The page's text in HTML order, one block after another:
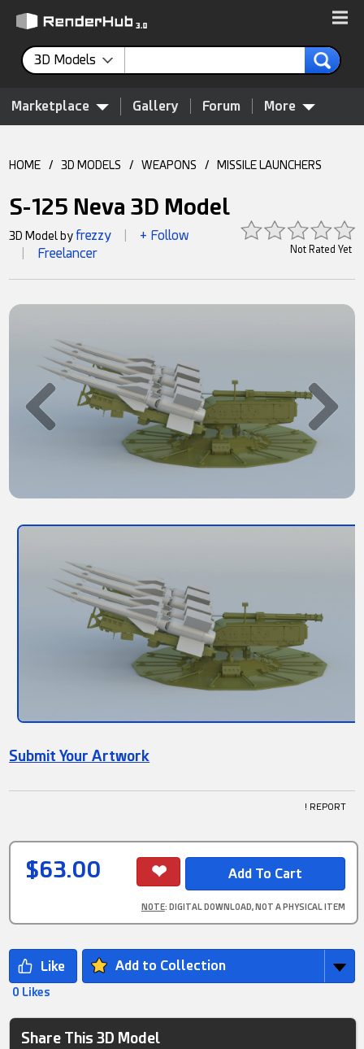
3D Models
Marketplace Gallery Forum More
HOME / 3D MODELS / WEAPONS / MISSILE LAUNCHERS
S-125 Neva 3D Model
Not Rated Yet
3D Model by frezzy + Follow
Freelancer
Submit Your Artwork
! REPORT
$63.00
NOTE: DIGITAL DOWNLOAD, NOT A PHYSICAL ITEM
Add to Collection
0 Likes
Share This 3D Model